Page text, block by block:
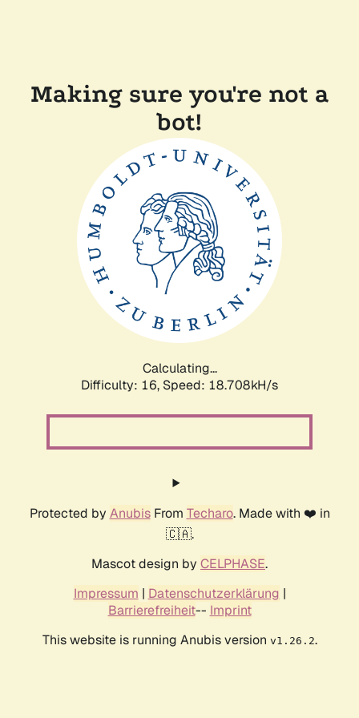
Making sure you're not a
bot!
Calculating...
Difficulty: 16, Speed: 18.708kH/s
Protected by AnubisFrom Techaro. Made with ❤️ in
🇨🇦.
Mascot design by CELPHASE.
Impressum | Datenschutzerklärung |
Barrierefreiheit-- Imprint
This website is running Anubis version v1.26.2.